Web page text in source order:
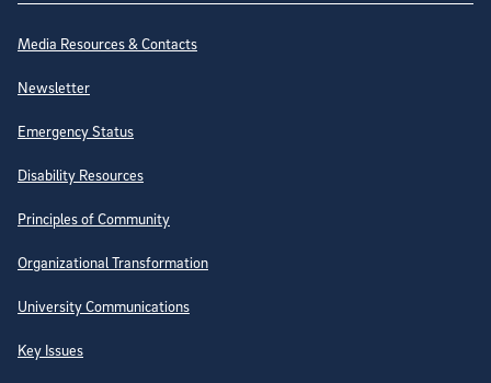
Site Directory
Media Resources & Contacts
Newsletter
Emergency Status
Disability Resources
Principles of Community
Organizational Transformation
University Communications
Key Issues